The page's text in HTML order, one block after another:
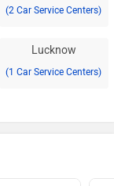
(2 Car Service Centers)
Lucknow
(1 Car Service Centers)